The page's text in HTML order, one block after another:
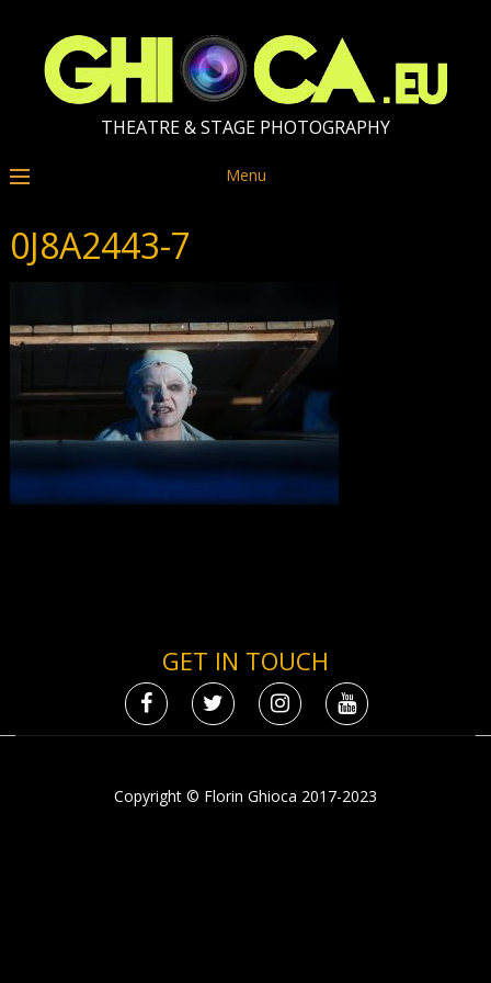
THEATRE & STAGE PHOTOGRAPHY
Menu
0J8A2443-7
GET IN TOUCH
Copyright © Florin Ghioca 2017-2023